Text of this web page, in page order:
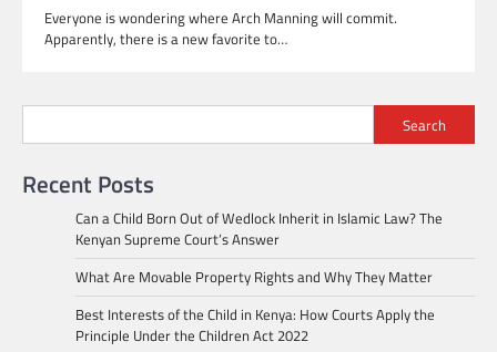
Everyone is wondering where Arch Manning will commit.
Apparently, there is a new favorite to…
Search
Recent Posts
Can a Child Born Out of Wedlock Inherit in Islamic Law? The
Kenyan Supreme Court’s Answer
What Are Movable Property Rights and Why They Matter
Best Interests of the Child in Kenya: How Courts Apply the
Principle Under the Children Act 2022